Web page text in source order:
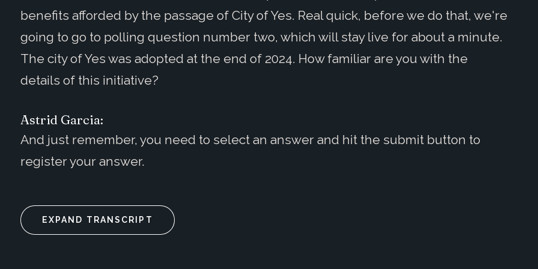
benefits afforded by the passage of City of Yes. Real quick, before we do that, we're
going to go to polling question number two, which will stay live for about a minute.
The city of Yes was adopted at the end of 2024. How familiar are you with the
details of this initiative?
Astrid Garcia:
And just remember, you need to select an answer and hit the submit button to
register your answer.
EXPAND TRANSCRIPT